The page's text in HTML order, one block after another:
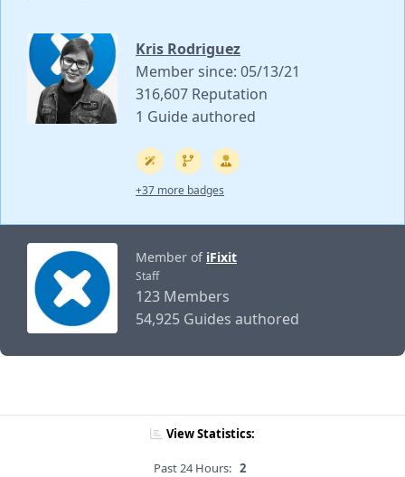
Kris Rodriguez
Member since: 05/13/21
316,607 Reputation
1 Guide authored
+37 more badges
Member of iFixit
Staff
123 Members
54,925 Guides authored
View Statistics:
Past 24 Hours: 2